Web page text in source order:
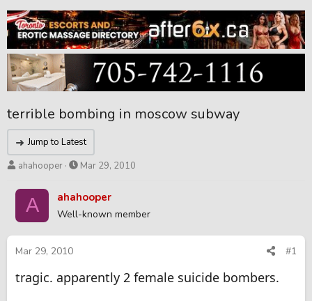
terrible bombing in moscow subway
Jump to Latest
T
r
a
d
s
a
ahahooper
S
a
d
e
Mar 29, 2010
A ahahooper
Well-known member
Mar 29, 2010 #1
tragic. apparently 2 female suicide bombers.